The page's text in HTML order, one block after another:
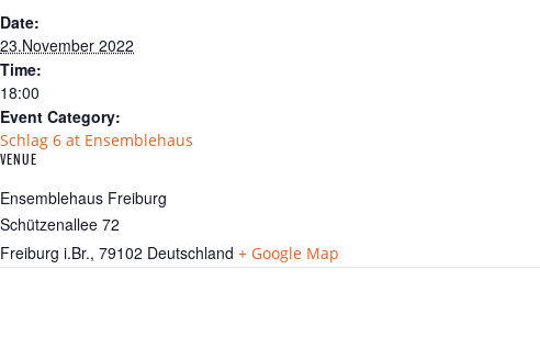
Date:
23.November 2022
Time:
18:00
Event Category:
Schlag 6 at Ensemblehaus
VENUE
Ensemblehaus Freiburg
Schützenallee 72
Freiburg i.Br., 79102 Deutschland + Google Map